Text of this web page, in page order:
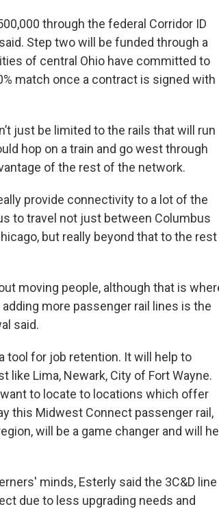
through the federal Corridor ID
Step two will be funded through a
of central Ohio have committed to
match once a contract is signed with
just be limited to the rails that will run
hop on a train and go west through
of the rest of the network.
provide connectivity to a lot of the
to travel not just between Columbus
but really beyond that to the rest
moving people, although that is
more passenger rail lines is the
said.
tool for job retention. It will help to
Lima, Newark, City of Fort Wayne.
to locate to locations which offer
this Midwest Connect passenger rail,
will be a game changer and will
minds, Esterly said the 3C&D line
due to less upgrading needs and